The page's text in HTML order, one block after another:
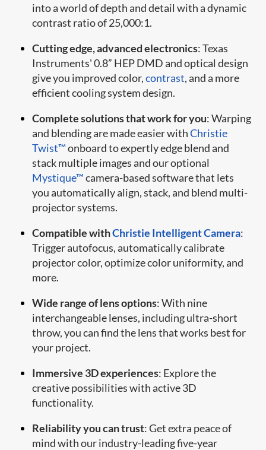
into a world of depth and detail with a dynamic
contrast ratio of 25,000:1.
Cutting edge, advanced electronics: Texas
Instruments' 0.8” HEP DMD and optical design
give you improved color,contrast, and a more
efficient cooling system design.
Complete solutions that work for you: Warping
and blending are made easier withChristie
Twist™onboard to expertly edge blend and
stack multiple images and our optional
Mystique™camera-based software that lets
you automatically align, stack, and blend multi-
projector systems.
Compatible withChristie Intelligent Camera:
Trigger autofocus, automatically calibrate
projector color, optimize color uniformity, and
more.
Wide range of lens options: With nine
interchangeable lenses, including ultra-short
throw, you can find the lens that works best for
your project.
Immersive 3D experiences: Explore the
creative possibilities with active 3D
functionality.
Reliability you can trust: Get extra peace of
mind with our industry-leading five-year